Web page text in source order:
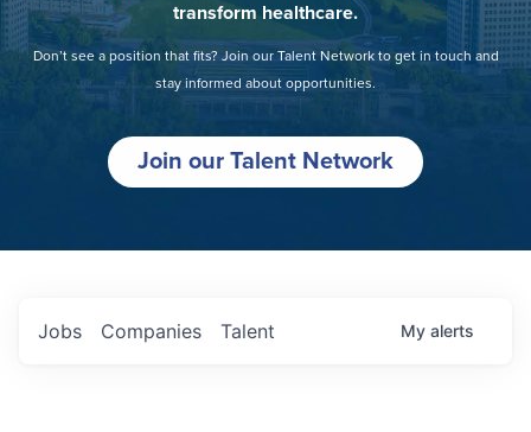
transform healthcare.
Don’t see a position that fits? Join our Talent Network to get in touch and
stay informed about opportunities.
Join our Talent Network
Jobs Companies Talent My alerts